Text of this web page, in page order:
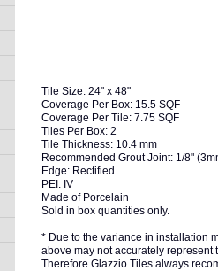
Tile Size: 24" x 48"
Coverage Per Box: 15.5 SQF
Coverage Per Tile: 7.75 SQF
Tiles Per Box: 2
Tile Thickness: 10.4 mm
Recommended Grout Joint: 1/8"
Edge: Rectified
PEI: IV
Made of Porcelain
Sold in box quantities only.
* Due to the variance in installation
above may not accurately represent
Therefore Glazzio Tiles always